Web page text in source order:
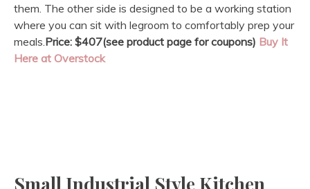
them. The other side is designed to be a working station
where you can sit with legroom to comfortably prep your
meals.Price: $407(see product page for coupons) Buy It
Here at Overstock
Small Industrial Style Kitchen